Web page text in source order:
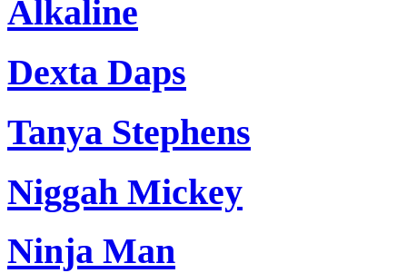
Alkaline
Dexta Daps
Tanya Stephens
Niggah Mickey
Ninja Man